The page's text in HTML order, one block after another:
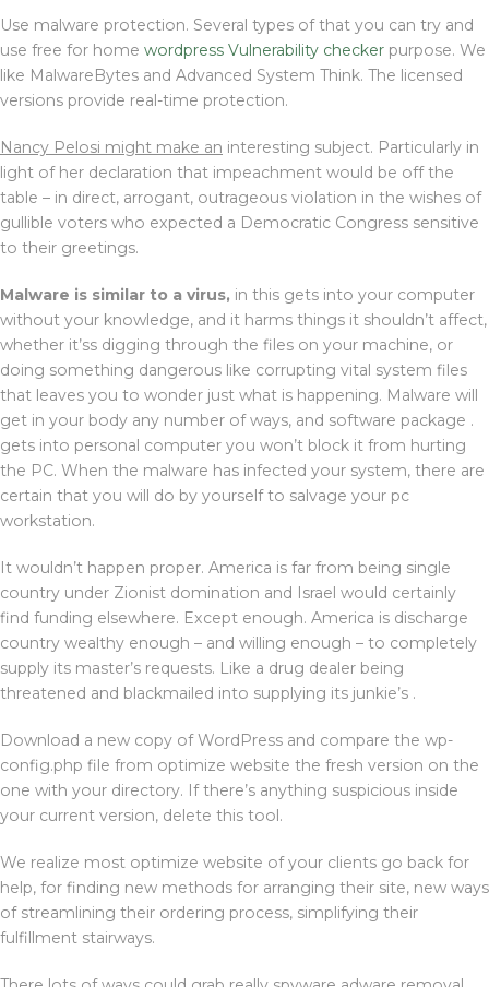
Use malware protection. Several types of that you can try and
use free for home wordpress Vulnerability checker purpose. We
like MalwareBytes and Advanced System Think. The licensed
versions provide real-time protection.
Nancy Pelosi might make an interesting subject. Particularly in
light of her declaration that impeachment would be off the
table – in direct, arrogant, outrageous violation in the wishes of
gullible voters who expected a Democratic Congress sensitive
to their greetings.
Malware is similar to a virus, in this gets into your computer
without your knowledge, and it harms things it shouldn’t affect,
whether it’ss digging through the files on your machine, or
doing something dangerous like corrupting vital system files
that leaves you to wonder just what is happening. Malware will
get in your body any number of ways, and software package .
gets into personal computer you won’t block it from hurting
the PC. When the malware has infected your system, there are
certain that you will do by yourself to salvage your pc
workstation.
It wouldn’t happen proper. America is far from being single
country under Zionist domination and Israel would certainly
find funding elsewhere. Except enough. America is discharge
country wealthy enough – and willing enough – to completely
supply its master’s requests. Like a drug dealer being
threatened and blackmailed into supplying its junkie’s .
Download a new copy of WordPress and compare the wp-
config.php file from optimize website the fresh version on the
one with your directory. If there’s anything suspicious inside
your current version, delete this tool.
We realize most optimize website of your clients go back for
help, for finding new methods for arranging their site, new ways
of streamlining their ordering process, simplifying their
fulfillment stairways.